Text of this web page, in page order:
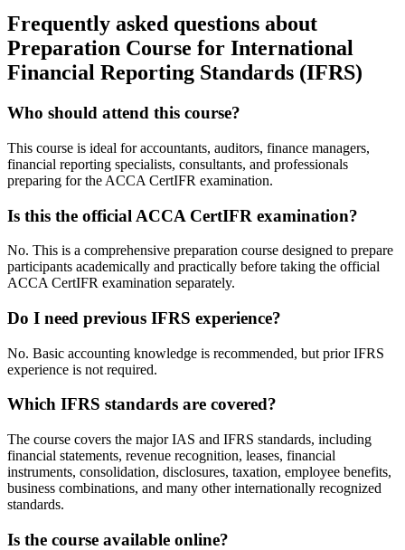
Frequently asked questions about
Preparation Course for International
Financial Reporting Standards (IFRS)
Who should attend this course?
This course is ideal for accountants, auditors, finance managers,
financial reporting specialists, consultants, and professionals
preparing for the ACCA CertIFR examination.
Is this the official ACCA CertIFR examination?
No. This is a comprehensive preparation course designed to prepare
participants academically and practically before taking the official
ACCA CertIFR examination separately.
Do I need previous IFRS experience?
No. Basic accounting knowledge is recommended, but prior IFRS
experience is not required.
Which IFRS standards are covered?
The course covers the major IAS and IFRS standards, including
financial statements, revenue recognition, leases, financial
instruments, consolidation, disclosures, taxation, employee benefits,
business combinations, and many other internationally recognized
standards.
Is the course available online?